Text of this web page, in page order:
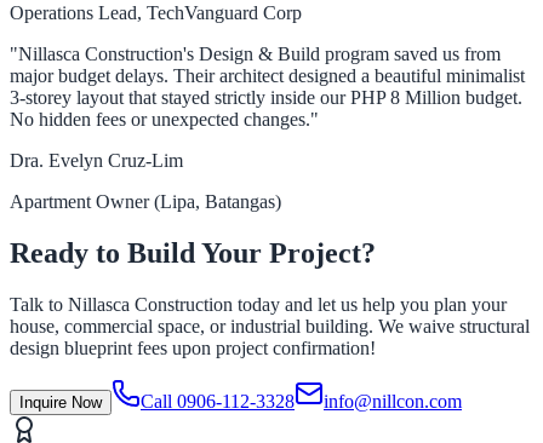
Operations Lead, TechVanguard Corp
"Nillasca Construction's Design & Build program saved us from
major budget delays. Their architect designed a beautiful minimalist
3-storey layout that stayed strictly inside our PHP 8 Million budget.
No hidden fees or unexpected changes."
Dra. Evelyn Cruz-Lim
Apartment Owner (Lipa, Batangas)
Ready to Build Your Project?
Talk to Nillasca Construction today and let us help you plan your
house, commercial space, or industrial building. We waive structural
design blueprint fees upon project confirmation!
Inquire Now Call 0906-112-3328 info@nillcon.com